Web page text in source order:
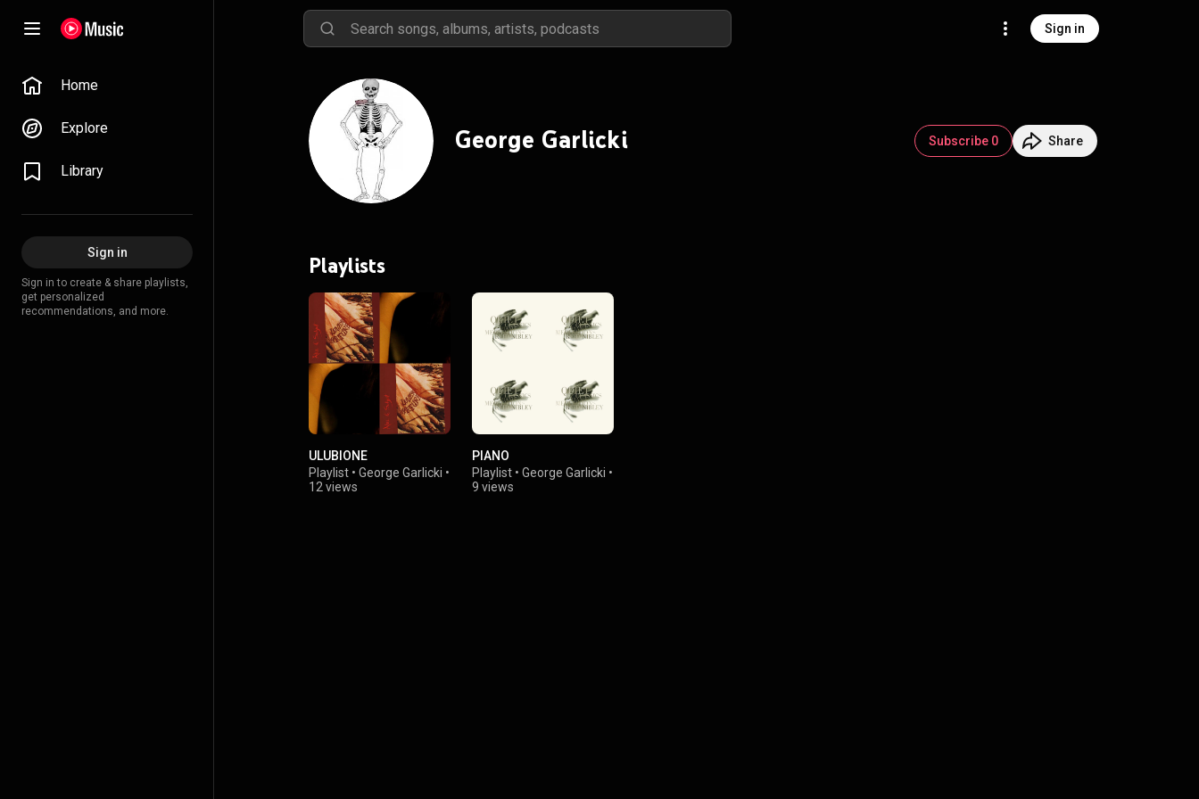
Sign in
Home
Explore
Library
Sign in
Sign in to create & share playlists,
get personalized
recommendations, and more.
George Garlicki Subscribe 0 Share
Playlists
ULUBIONE
Playlist • George Garlicki •
12 views
PIANO
Playlist •George Garlicki •
9 views